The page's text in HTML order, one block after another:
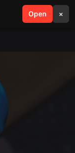
Open ×
search menu